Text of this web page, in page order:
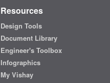
Resources
Design Tools
Document Library
Engineer's Toolbox
Infographics
My Vishay